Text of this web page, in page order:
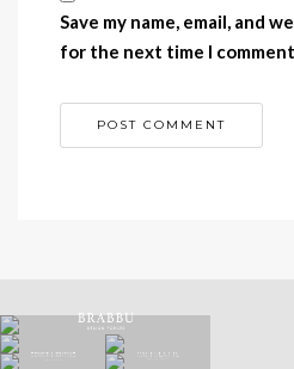
Save my name, email, and
for the next time I